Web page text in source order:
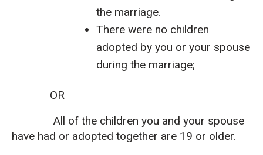
the marriage.
There were no children
adopted by you or your spouse
during the marriage;
OR
All of the children you and your spouse
have had or adopted together are 19 or older.